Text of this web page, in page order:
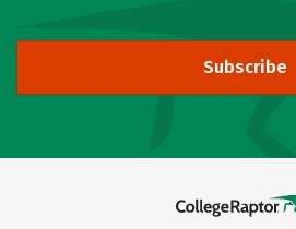
Subscribe